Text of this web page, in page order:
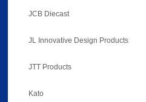
JCB Diecast
JL Innovative Design Products
JTT Products
Kato